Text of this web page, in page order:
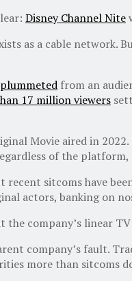
Disney Channel Nite
as a cable
plummeted from an
17 million viewers
Movie aired in
of the
recent sitcoms have
actors, banking on
the company’s linear
company’s fault.
more than sitcoms